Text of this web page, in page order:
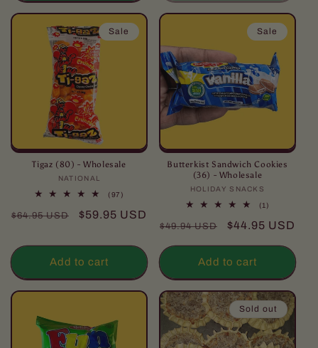
Sale
Tigaz (80) - Wholesale
Vendor:
NATIONAL
(97)
reviews
Regular
$64.95 USD
Sale
$59.95 USD
Add to cart
Sale
Butterkist Sandwich Cookies
(36) - Wholesale
Vendor:
HOLIDAY SNACKS
(1)
reviews
Regular
$49.94 USD
Sale
$44.95 USD
Add to cart
Sold out